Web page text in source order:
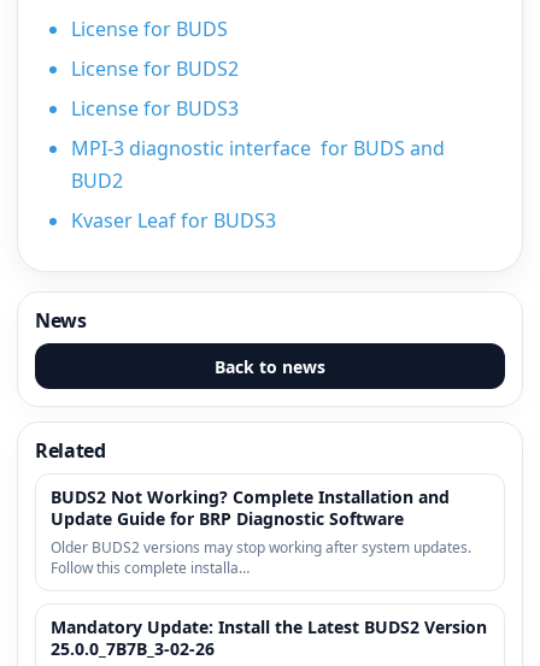
License for BUDS
License for BUDS2
License for BUDS3
MPI-3 diagnostic interface for BUDS and
BUD2
Kvaser Leaf for BUDS3
News
Back to news
Related
BUDS2 Not Working? Complete Installation and
Update Guide for BRP Diagnostic Software
Older BUDS2 versions may stop working after system updates.
Follow this complete installa…
Mandatory Update: Install the Latest BUDS2 Version
25.0.0_7B7B_3-02-26